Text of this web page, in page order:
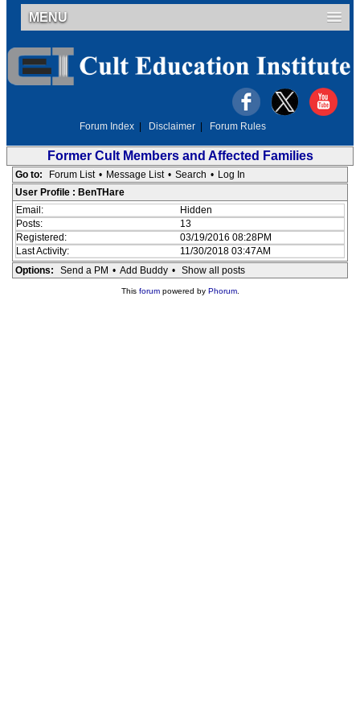
MENU
Forum Index Disclaimer Forum Rules
Former Cult Members and Affected Families
Go to: Forum List • Message List • Search • Log In
User Profile : BenTHare
Email:
Hidden
Posts:
13
Registered:
03/19/2016 08:28PM
Last Activity:
11/30/2018 03:47AM
Options:
Send a PM • Add Buddy • Show all posts
This forumpowered by Phorum.